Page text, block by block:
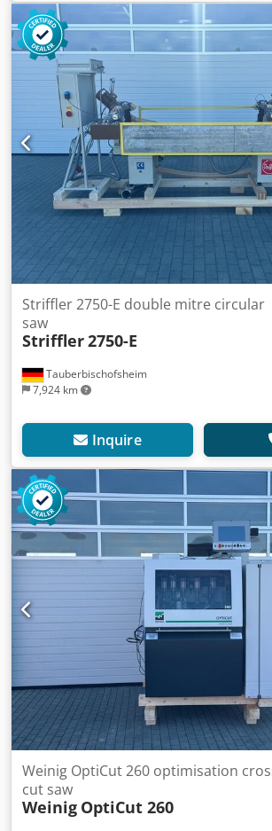
Tauberbischofsheim
7,924 km
Striffler 2750-E double mitre circular
saw
Striffler2750-E
Inquire
Weinig OptiCut 260 optimisation
cut saw
Weinig OptiCut 260